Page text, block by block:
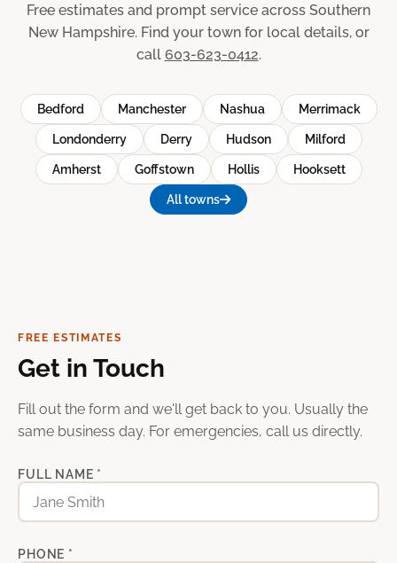
Free estimates and prompt service across Southern
New Hampshire. Find your town for local details, or
call 603-623-0412.
Bedford Manchester Nashua Merrimack
Londonderry Derry Hudson Milford
Amherst Goffstown Hollis Hooksett
All towns
FREE ESTIMATES
Get in Touch
Fill out the form and we'll get back to you. Usually the
same business day. For emergencies, call us directly.
FULL NAME *
PHONE *